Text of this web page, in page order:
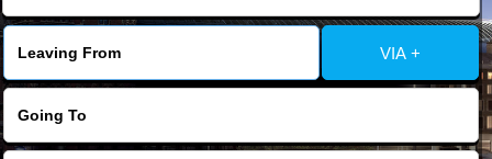
Contact Us
Change Language
FOLLOW US
VIA +